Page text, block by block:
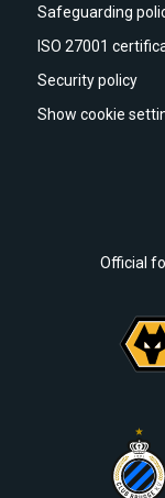
Safeguarding
ISO 27001
Security policy
Show cookie
Official